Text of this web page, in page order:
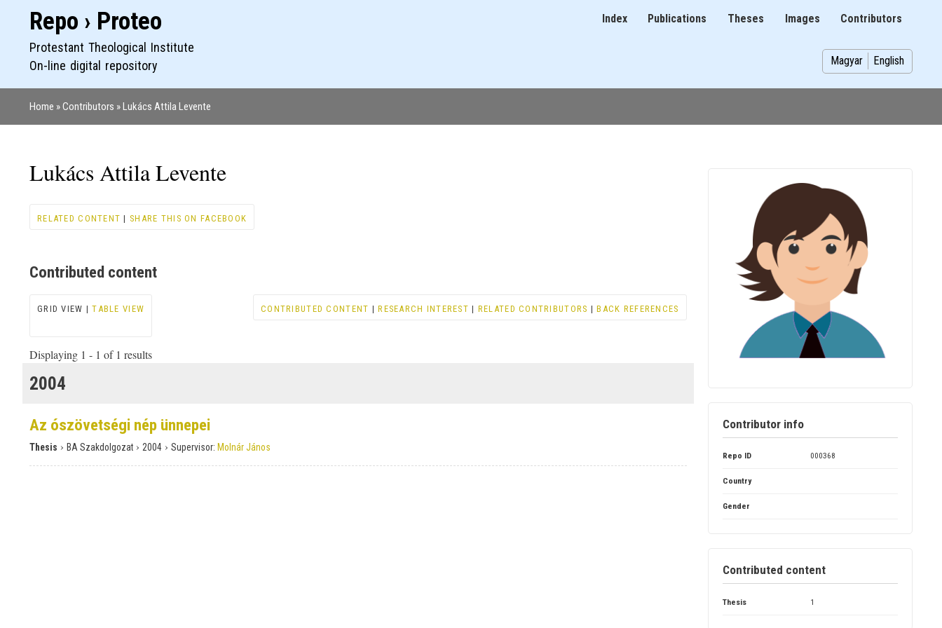
MainIndex Publications Theses Images Contributors
Repo › Proteo
Protestant Theological Institute
On-line digital repository
Magyar English
Home Contributors Lukács Attila Levente
Lukács Attila Levente
RELATED CONTENT | SHARE THIS ON FACEBOOK
Contributed content
GRID VIEW |TABLE VIEW CONTRIBUTED CONTENT |RESEARCH INTEREST | RELATED CONTRIBUTORS |BACK REFERENCES
Displaying 1 - 1 of 1 results
2004
Az ószövetségi nép ünnepei
Thesis › BA Szakdolgozat › 2004 › Supervisor: Molnár János
Contributor info
Repo ID 000368
Country
Gender
Contributed content
Thesis 1